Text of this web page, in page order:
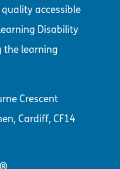
accessible
Disability
the learning
Crescent
Cardiff, CF14